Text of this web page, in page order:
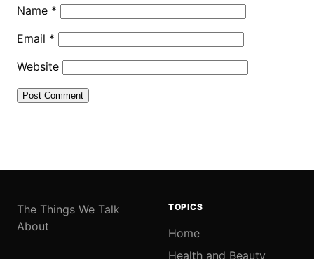
Name *
Email *
Website
The Things We Talk
About
TOPICS
Home
Health and Beauty